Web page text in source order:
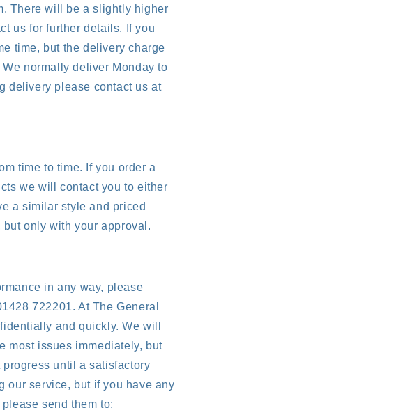
There will be a slightly higher
us for further details. If you
time, but the delivery charge
normally deliver Monday to
delivery please contact us at
time to time. If you order a
we will contact you to either
a similar style and priced
only with your approval.
in any way, please
722201. At The General
and quickly. We will
most issues immediately, but
until a satisfactory
our service, but if you have any
send them to: